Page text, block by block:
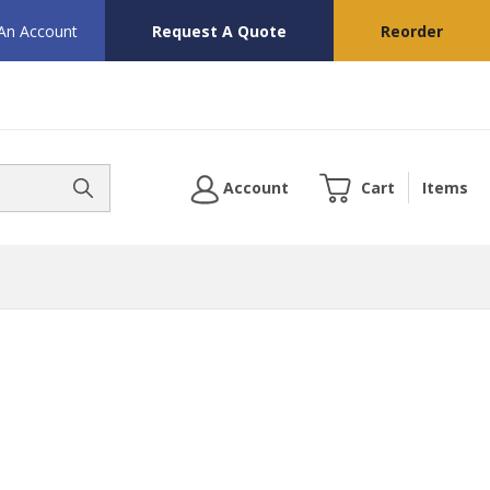
Account Request A Quote Reorder
Account Cart Items